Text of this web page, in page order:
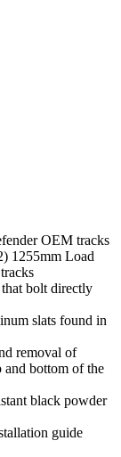
OEM tracks
1255mm Load
bolt directly
slats found in
removal of
and bottom of the
black powder
guide